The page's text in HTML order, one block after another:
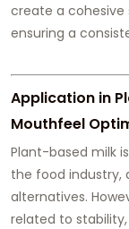
create a
ensuring a
Application in
Mouthfeel
Plant-based milk
the food industry,
alternatives.
related to